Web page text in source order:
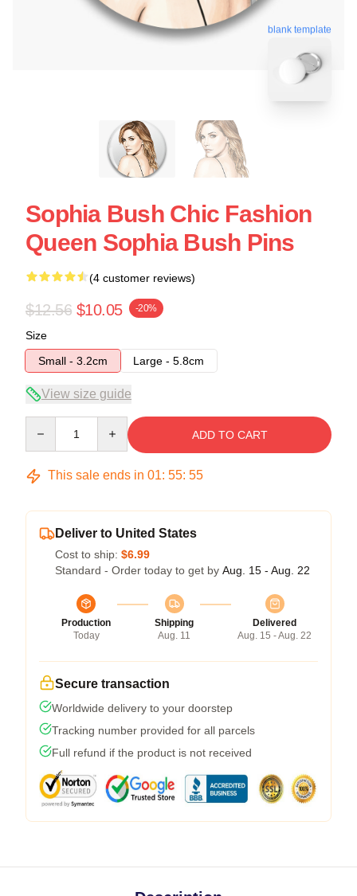
blank template
Sophia Bush Chic Fashion
Queen Sophia Bush Pins
(4 customer reviews)
$12.56 $10.05 -20%
Size
Small - 3.2cm
Large - 5.8cm
View size guide
ADD TO CART
This sale ends in 01: 55: 54
Deliver to United States
Cost to ship: $6.99
Standard - Order today to get by Aug. 15 - Aug. 22
Production
Today
Shipping
Aug. 11
Delivered
Aug. 15 - Aug. 22
Secure transaction
Worldwide delivery to your doorstep
Tracking number provided for all parcels
Full refund if the product is not received